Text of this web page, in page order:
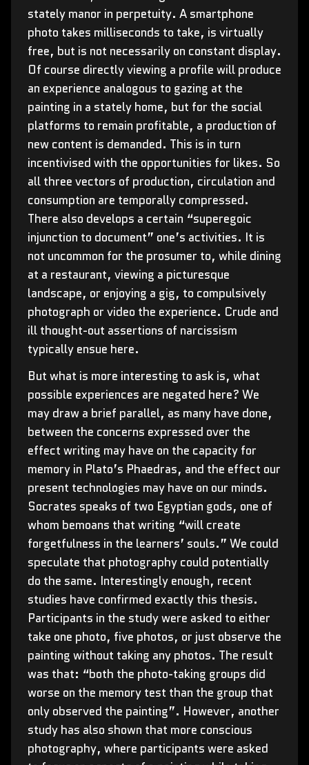
stately manor in perpetuity. A smartphone
photo takes milliseconds to take, is virtually
free, but is not necessarily on constant display.
Of course directly viewing a profile will produce
an experience analogous to gazing at the
painting in a stately home, but for the social
platforms to remain profitable, a production of
new content is demanded. This is in turn
incentivised with the opportunities for likes. So
all three vectors of production, circulation and
consumption are temporally compressed.
There also develops a certain “superegoic
injunction to document” one’s activities. It is
not uncommon for the prosumer to, while dining
at a restaurant, viewing a picturesque
landscape, or enjoying a gig, to compulsively
photograph or video the experience. Crude and
ill thought-out assertions of narcissism
typically ensue here.
But what is more interesting to ask is, what
possible experiences are negated here? We
may draw a brief parallel, as many have done,
between the concerns expressed over the
effect writing may have on the capacity for
memory in Plato’s Phaedras, and the effect our
present technologies may have on our minds.
Socrates speaks of two Egyptian gods, one of
whom bemoans that writing “will create
forgetfulness in the learners’ souls.” We could
speculate that photography could potentially
do the same. Interestingly enough, recent
studies have confirmed exactly this thesis.
Participants in the study were asked to either
take one photo, five photos, or just observe the
painting without taking any photos. The result
was that: “both the photo-taking groups did
worse on the memory test than the group that
only observed the painting”. However, another
study has also shown that more conscious
photography, where participants were asked